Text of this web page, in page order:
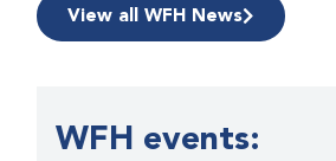
View all WFH News
WFH events: